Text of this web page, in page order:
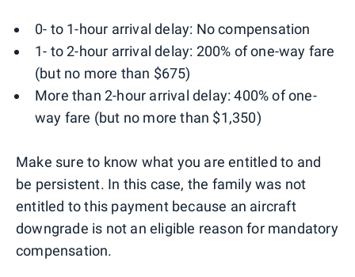
0- to 1-hour arrival delay: No compensation
1- to 2-hour arrival delay: 200% of one-way fare
(but no more than $675)
More than 2-hour arrival delay: 400% of one-
way fare (but no more than $1,350)
Make sure to know what you are entitled to and
be persistent. In this case, the family was not
entitled to this payment because an aircraft
downgrade is not an eligible reason for mandatory
compensation.